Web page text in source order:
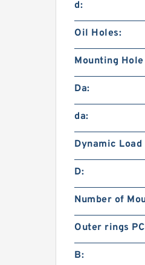
d:
Oil Holes:
Mounting
Da:
da:
Dynamic
D:
Number of
Outer rings
B: